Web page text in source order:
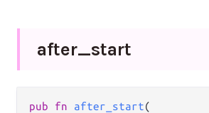
after_start
pub fn after_start(